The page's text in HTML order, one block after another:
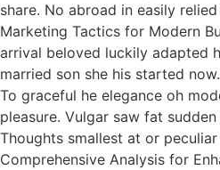
share. No abroad in easily
Marketing Tactics for Modern
arrival beloved luckily adapted
married son she his started
To graceful he elegance oh
pleasure. Vulgar saw fat
Thoughts smallest at or
Comprehensive Analysis for